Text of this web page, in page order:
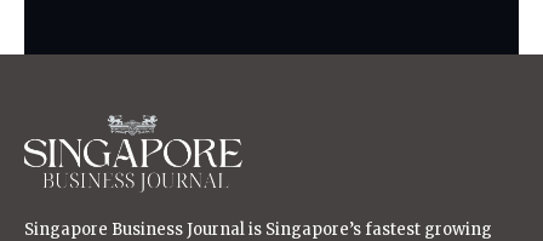
Singapore Business Journal is Singapore’s fastest growing